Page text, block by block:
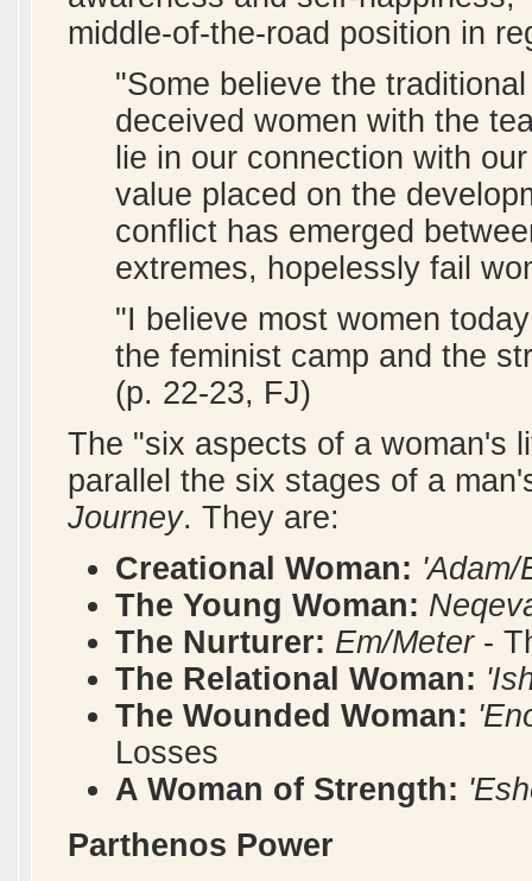
middle-of-the-road position in
"Some believe the
deceived women with the
lie in our connection with
value placed on the
conflict has emerged
extremes, hopelessly fail
"I believe most women
the feminist camp and the
(p. 22-23, FJ)
The "six aspects of a woman's
parallel the six stages of a
Journey. They are:
Creational Woman: 'Adam/
The Young Woman:
The Nurturer: Em/Meter-
The Relational Woman:
The Wounded Woman:
Losses
A Woman of Strength:
Parthenos Power